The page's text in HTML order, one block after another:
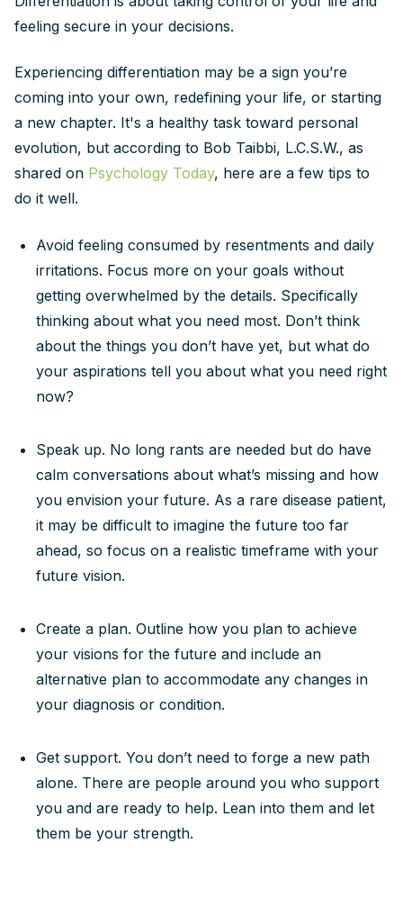
feeling secure in your decisions.
Experiencing differentiation may be a sign you’re
coming into your own, redefining your life, or starting
a new chapter. It's a healthy task toward personal
evolution, but according to Bob Taibbi, L.C.S.W., as
shared on Psychology Today, here are a few tips to
do it well.
Avoid feeling consumed by resentments and daily
irritations. Focus more on your goals without
getting overwhelmed by the details. Specifically
thinking about what you need most. Don’t think
about the things you don’t have yet, but what do
your aspirations tell you about what you need right
now?
Speak up. No long rants are needed but do have
calm conversations about what’s missing and how
you envision your future. As a rare disease patient,
it may be difficult to imagine the future too far
ahead, so focus on a realistic timeframe with your
future vision.
Create a plan. Outline how you plan to achieve
your visions for the future and include an
alternative plan to accommodate any changes in
your diagnosis or condition.
Get support. You don’t need to forge a new path
alone. There are people around you who support
you and are ready to help. Lean into them and let
them be your strength.